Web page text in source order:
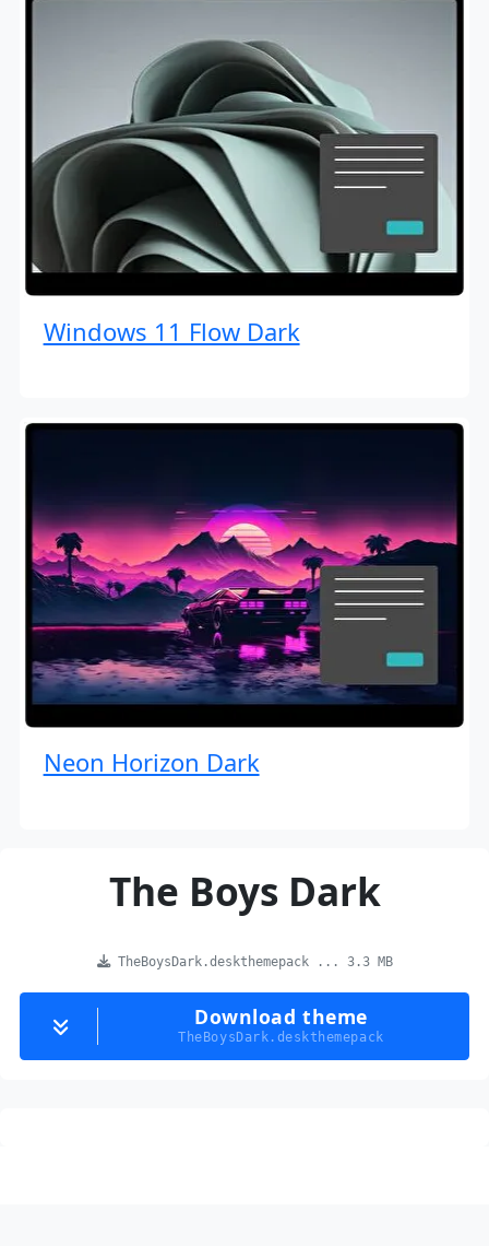
Windows 11 Flow Dark
Neon Horizon Dark
The Boys Dark
TheBoysDark.deskthemepack ... 3.3 MB
Download theme
TheBoysDark.deskthemepack